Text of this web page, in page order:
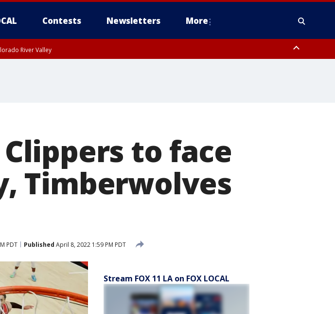
Contests Newsletters More
River Valley
to face
Timberwolves
PDT Published April 8, 2022 1:59 PM PDT
Stream FOX 11 LA on FOX LOCAL